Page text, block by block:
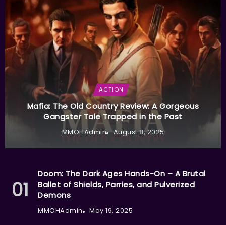
ACTION
Mafia: The Old Country Review: A Gorgeous
Gangster Tale Trapped in the Past
MMOHAdmin August 8, 2025
Doom: The Dark Ages Hands-On – A Brutal
Ballet of Shields, Parries, and Pulverized
Demons
MMOHAdmin May 19, 2025